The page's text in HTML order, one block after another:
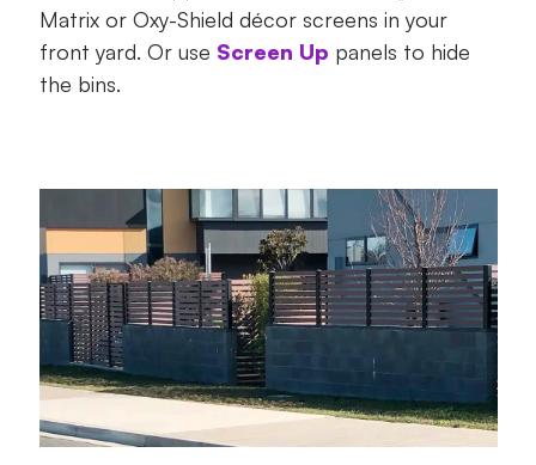
Matrix or Oxy-Shield décor screens in your
front yard. Or use Screen Up panels to hide
the bins.